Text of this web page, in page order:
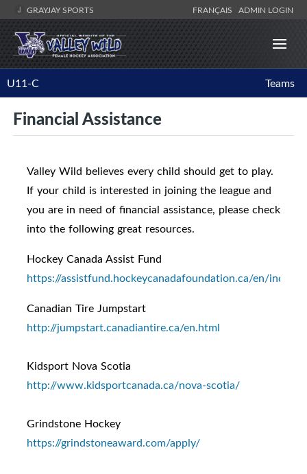
GRAYJAY SPORTS FRANÇAIS ADMIN LOGIN
U11-C Teams
Financial Assistance
Valley Wild believes every child should get to play.
If your child is interested in joining the league and
you are in need of financial assistance, please check
into the following great resources.
Hockey Canada Assist Fund
https://assistfund.hockeycanadafoundation.ca/en/
Canadian Tire Jumpstart
http://jumpstart.canadiantire.ca/en.html
Kidsport Nova Scotia
http://www.kidsportcanada.ca/nova-scotia/
Grindstone Hockey
https://grindstoneaward.com/apply/